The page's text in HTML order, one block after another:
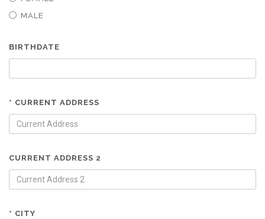
MALE
BIRTHDATE
* CURRENT ADDRESS
CURRENT ADDRESS 2
* CITY